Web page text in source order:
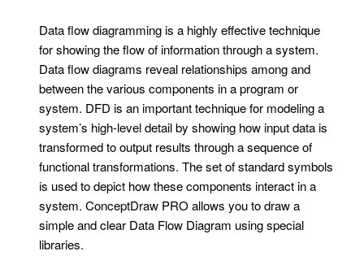
Data flow diagramming is a highly effective technique
for showing the flow of information through a system.
Data flow diagrams reveal relationships among and
between the various components in a program or
system. DFD is an important technique for modeling a
system’s high-level detail by showing how input data is
transformed to output results through a sequence of
functional transformations. The set of standard symbols
is used to depict how these components interact in a
system. ConceptDraw PRO allows you to draw a
simple and clear Data Flow Diagram using special
libraries.